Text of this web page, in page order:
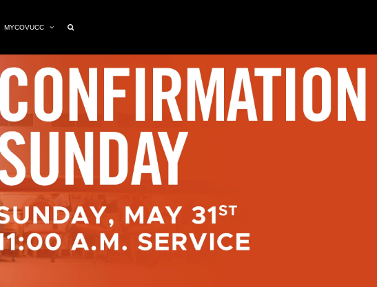
MYCOVUCC